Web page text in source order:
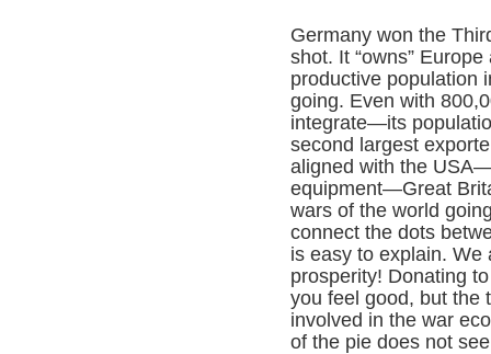
Germany won the
shot. It “owns”
productive population
going. Even with
integrate—its
second largest
aligned with the
equipment—Great
wars of the world
connect the dots
is easy to explain. We
prosperity! Donating
you feel good, but the
involved in the war
of the pie does not